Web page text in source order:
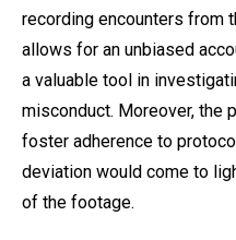
recording encounters from
allows for an unbiased
a valuable tool in
misconduct. Moreover, the
foster adherence to
deviation would come to
of the footage.